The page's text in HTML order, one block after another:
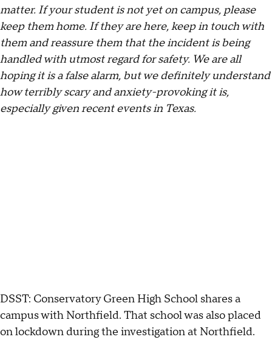
matter. If your student is not yet on campus, please
keep them home. If they are here, keep in touch with
them and reassure them that the incident is being
handled with utmost regard for safety. We are all
hoping it is a false alarm, but we definitely understand
how terribly scary and anxiety-provoking it is,
especially given recent events in Texas.
DSST: Conservatory Green High School shares a
campus with Northfield. That school was also placed
on lockdown during the investigation at Northfield.